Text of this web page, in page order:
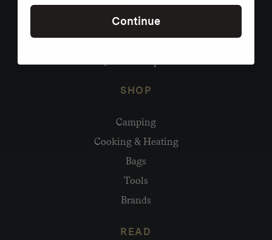
SHOP
Camping
Cooking & Heating
Bags
Tools
Brands
READ
Continue